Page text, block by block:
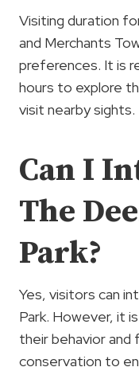
Visiting duration
and Merchants
preferences. It is
hours to explore
visit nearby sights.
Can I
The
Park?
Yes, visitors can
Park. However, it
their behavior
conservation to